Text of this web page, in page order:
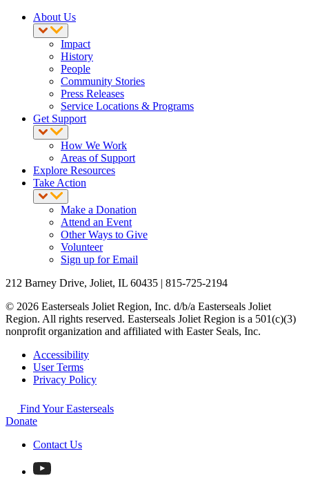
About Us
Impact
History
People
Community Stories
Press Releases
Service Locations & Programs
Get Support
How We Work
Areas of Support
Explore Resources
Take Action
Make a Donation
Attend an Event
Other Ways to Give
Volunteer
Sign up for Email
212 Barney Drive, Joliet, IL 60435 | 815-725-2194
© 2026 Easterseals Joliet Region, Inc. d/b/a Easterseals Joliet
Region. All rights reserved. Easterseals Joliet Region is a 501(c)(3)
nonprofit organization and affiliated with Easter Seals, Inc.
Accessibility
User Terms
Privacy Policy
Find Your Easterseals
Donate
Contact Us